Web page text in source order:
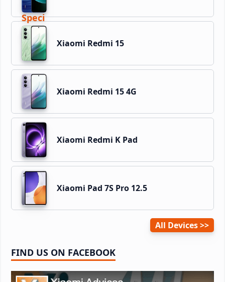
Xiaomi Redmi 15
Xiaomi Redmi 15 4G
Xiaomi Redmi K Pad
Xiaomi Pad 7S Pro 12.5
All Devices
FIND US ON FACEBOOK